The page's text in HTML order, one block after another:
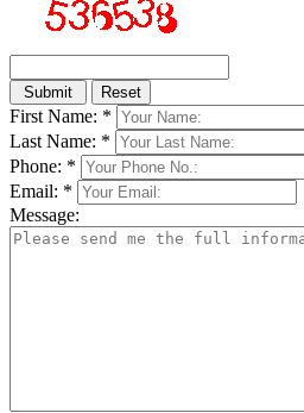
First Name: *
Last Name: *
Phone: *
Email: *
Message: